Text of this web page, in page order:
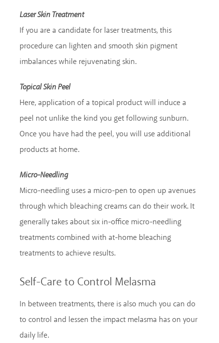
Laser Skin Treatment
If you are a candidate for laser treatments, this
procedure can lighten and smooth skin pigment
imbalances while rejuvenating skin.
Topical Skin Peel
Here, application of a topical product will induce a
peel not unlike the kind you get following sunburn.
Once you have had the peel, you will use additional
products at home.
Micro-Needling
Micro-needling uses a micro-pen to open up avenues
through which bleaching creams can do their work. It
generally takes about six in-office micro-needling
treatments combined with at-home bleaching
treatments to achieve results.
Self-Care to Control Melasma
In between treatments, there is also much you can do
to control and lessen the impact melasma has on your
daily life.